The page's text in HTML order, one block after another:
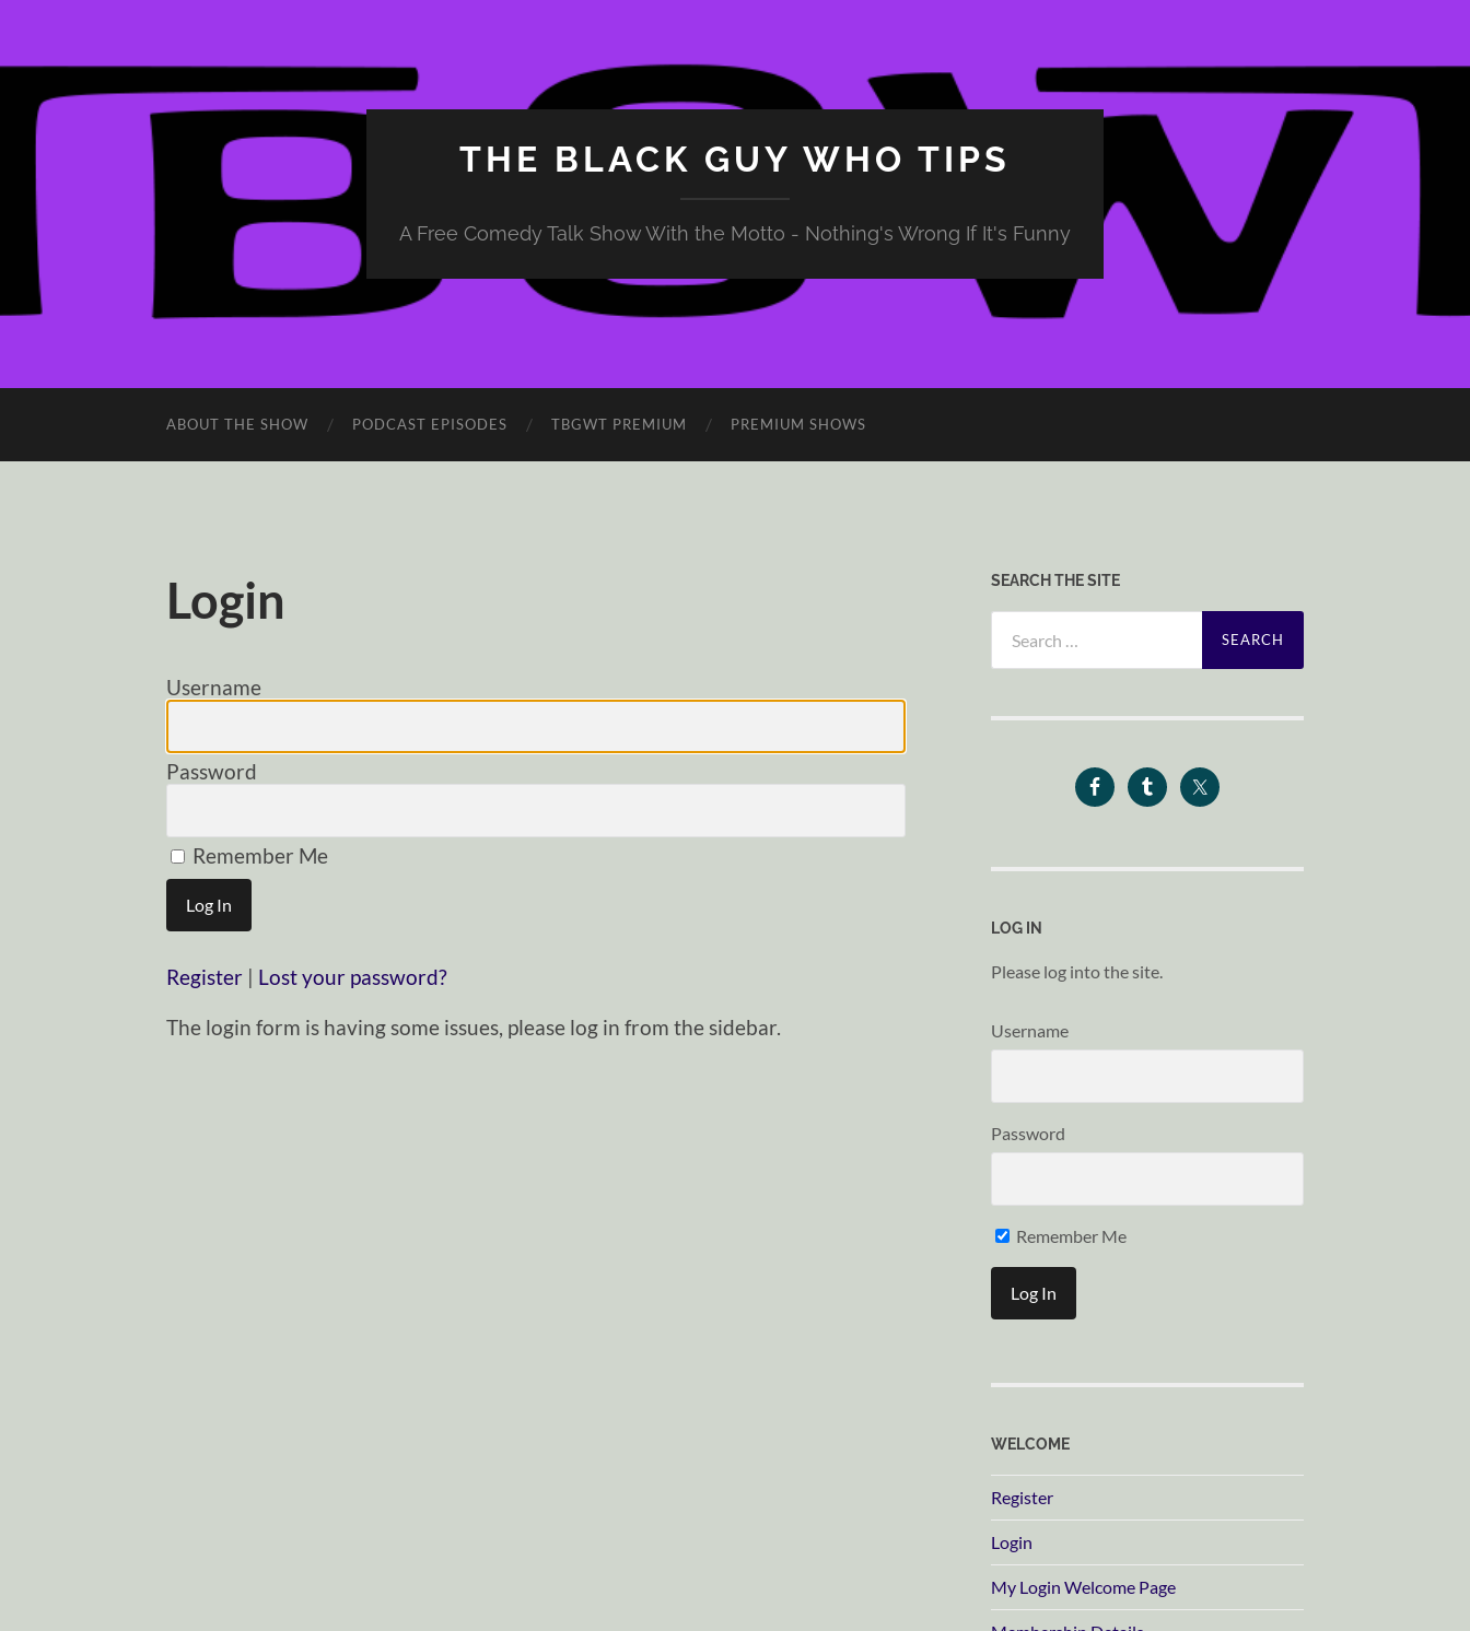
THE BLACK GUY WHO TIPS
A Free Comedy Talk Show With the Motto - Nothing's Wrong If It's Funny
ABOUT THE SHOW PODCAST EPISODES TBGWT PREMIUM PREMIUM SHOWS
Login
Username
Password
Remember Me
Register | Lost your password?
The login form is having some issues, please log in from the sidebar.
SEARCH THE SITE
for:
LOG IN
Please log into the site.
Username
Password
Remember Me
WELCOME
Register
Login
My Login Welcome Page